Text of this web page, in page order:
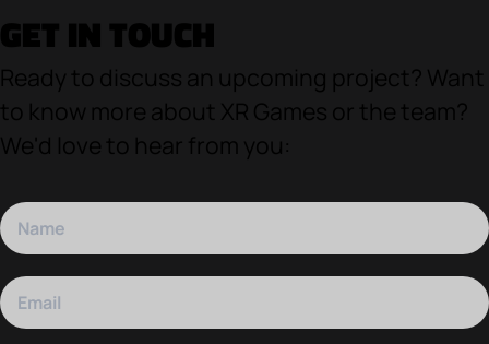
GET IN TOUCH
Ready to discuss an upcoming project? Want
to know more about XR Games or the team?
We'd love to hear from you: